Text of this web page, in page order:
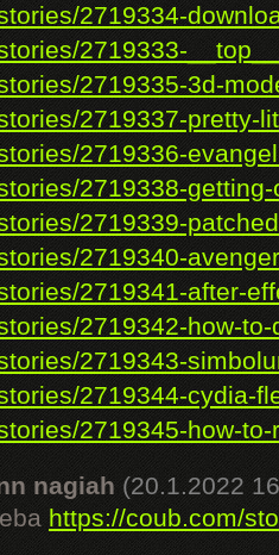
2719334-
2719333-
2719335-3d-
2719337-pretty-
2719336-
2719338-getting-
2719339-
2719340-
2719341-after-
2719342-how-to-
2719343-
2719344-cydia-
2719345-how-to-
nagiah (20.1.2022
https://coub.com/